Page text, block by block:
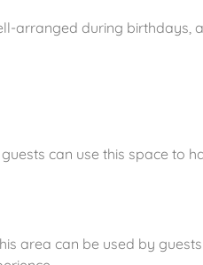
during birthdays,
can use this space to
area can be used by